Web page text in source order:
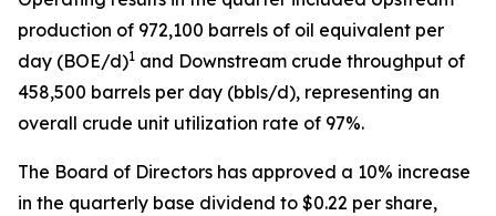
production of 972,100 barrels of oil equivalent per
day (BOE/d)1 and Downstream crude throughput of
458,500 barrels per day (bbls/d), representing an
overall crude unit utilization rate of 97%.
The Board of Directors has approved a 10% increase
in the quarterly base dividend to $0.22 per share,